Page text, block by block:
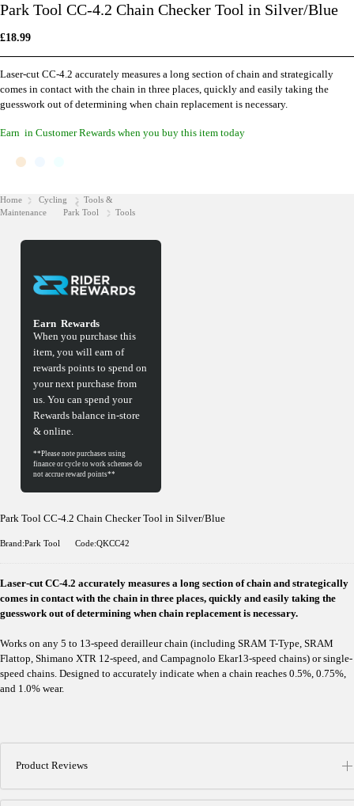
Laser-cut CC-4.2 accurately measures a long section of chain and strategically
comes in contact with the chain in three places, quickly and easily taking the
guesswork out of determining when chain replacement is necessary.
Park Tool CC-4.2 Chain Checker Tool in Silver/Blue
£18.99
Earn in Customer Rewards when you buy this item today
Earn Rewards
When you purchase this
item, you will earn of
rewards points to spend on
your next purchase from
us. You can spend your
Rewards balance in-store
& online.
Park Tool CC-4.2 Chain Checker Tool in Silver/Blue
Brand:Park Tool Code:QKCC42
Laser-cut CC-4.2 accurately measures a long section of chain and strategically
comes in contact with the chain in three places, quickly and easily taking the
guesswork out of determining when chain replacement is necessary.
Works on any 5 to 13-speed derailleur chain (including SRAM T-Type, SRAM
Flattop, Shimano XTR 12-speed, and Campagnolo Ekar13-speed chains) or single-
speed chains. Designed to accurately indicate when a chain reaches 0.5%, 0.75%,
and 1.0% wear.
Product Reviews
Home Cycling
Tools &
Maintenance
Park Tool Tools